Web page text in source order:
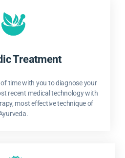
Treatment
of time with you to diagnose your
recent medical technology with
most effective technique of